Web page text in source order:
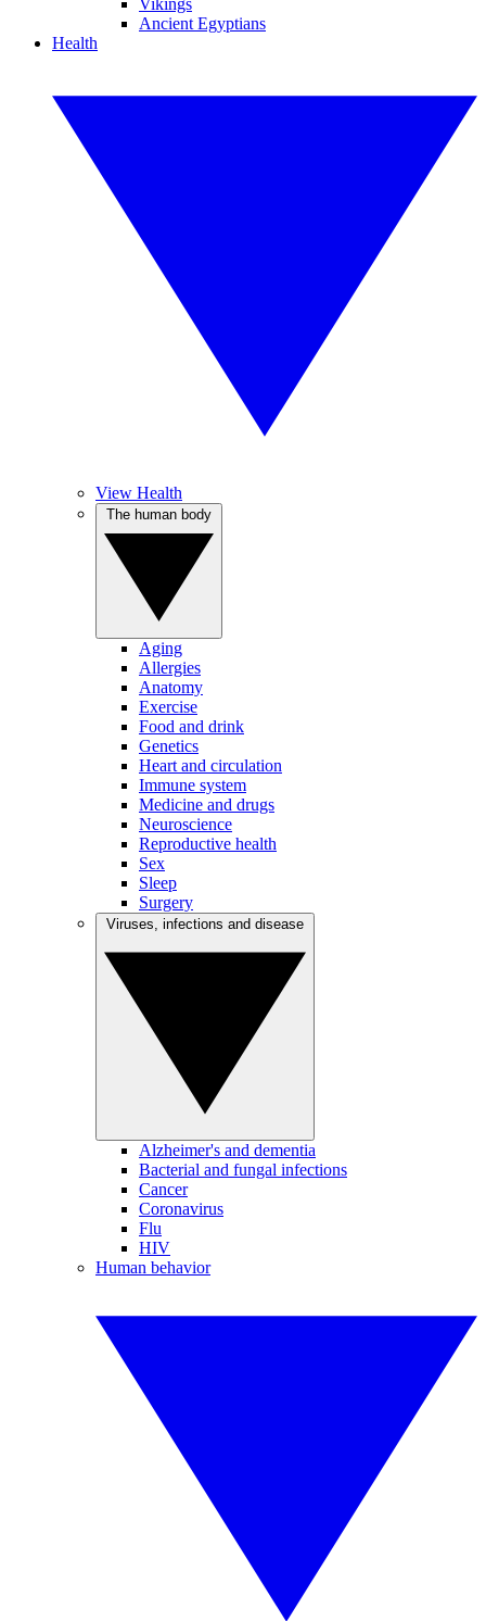
Vikings
Ancient Egyptians
Health
View Health
Aging
Allergies
Anatomy
Exercise
Food and drink
Genetics
Heart and circulation
Immune system
Medicine and drugs
Neuroscience
Reproductive health
Sex
Sleep
Surgery
Alzheimer's and dementia
Bacterial and fungal infections
Cancer
Coronavirus
Flu
HIV
Human behavior